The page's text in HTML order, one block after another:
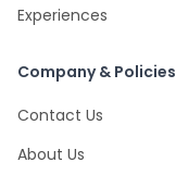
Experiences
Company & Policies
Contact Us
About Us